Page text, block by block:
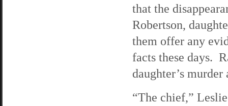
that the
Robertson,
them offer any
facts these days.
daughter’s
“The chief,”